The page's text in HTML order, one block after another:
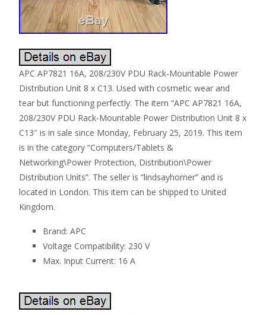
APC AP7821 16A, 208/230V PDU Rack-Mountable Power
Distribution Unit 8 x C13. Used with cosmetic wear and
tear but functioning perfectly. The item “APC AP7821 16A,
208/230V PDU Rack-Mountable Power Distribution Unit 8 x
C13″ is in sale since Monday, February 25, 2019. This item
is in the category “Computers/Tablets &
Networking\Power Protection, Distribution\Power
Distribution Units”. The seller is “lindsayhorner” and is
located in London. This item can be shipped to United
Kingdom.
Brand: APC
Voltage Compatibility: 230 V
Max. Input Current: 16 A